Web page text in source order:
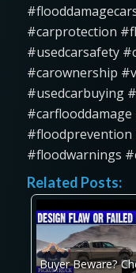
#carprotection
#usedcarsafety
#carownership
#usedcarbuying
#carflooddamage
#floodwarnings
Related Posts:
Buyer Beware?